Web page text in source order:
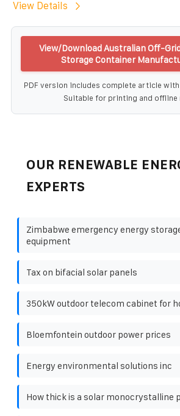
View Details
View/Download Australian Off-
Storage Container
PDF version includes complete article
Suitable for printing and offline
OUR RENEWABLE
EXPERTS
Zimbabwe emergency energy
equipment
Tax on bifacial solar panels
350kW outdoor telecom cabinet for
Bloemfontein outdoor power prices
Energy environmental solutions inc
How thick is a solar monocrystalline